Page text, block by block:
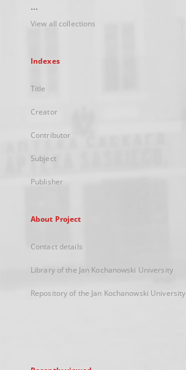
...
View all collections
Indexes
Title
Creator
Contributor
Subject
Publisher
About Project
Contact details
Library of the Jan Kochanowski University
Repository of the Jan Kochanowski University